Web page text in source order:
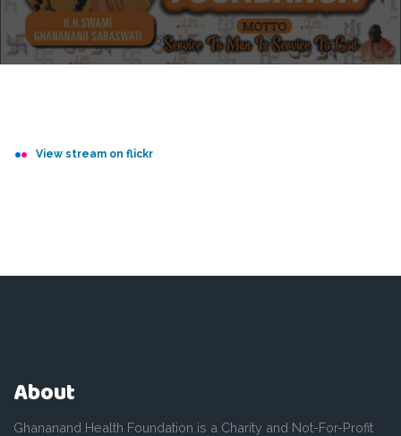
View stream on flickr
About
Ghananand Health Foundation is a Charity and Not-For-Profit